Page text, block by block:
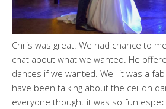
Chris was great. We had chance to
chat about what we wanted. He
dances if we wanted. Well it was a
have been talking about the ceilidh
everyone thought it was so fun